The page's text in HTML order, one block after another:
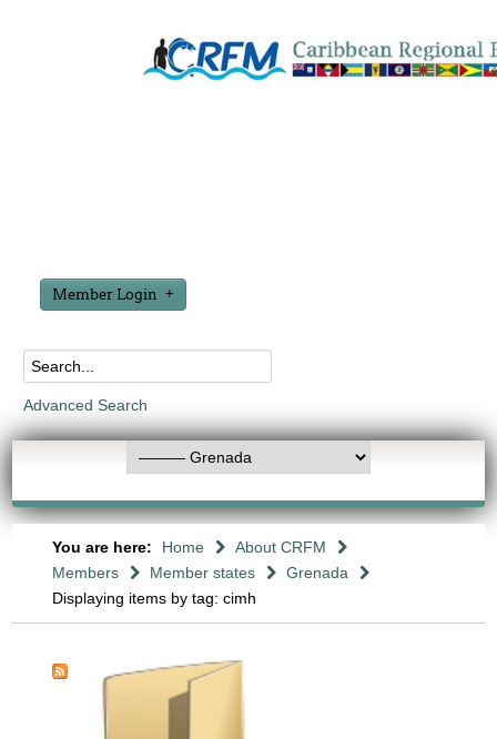
Member Login
Advanced Search
You are here: Home
About CRFM
Members
Member states
Grenada
Displaying items by tag: cimh